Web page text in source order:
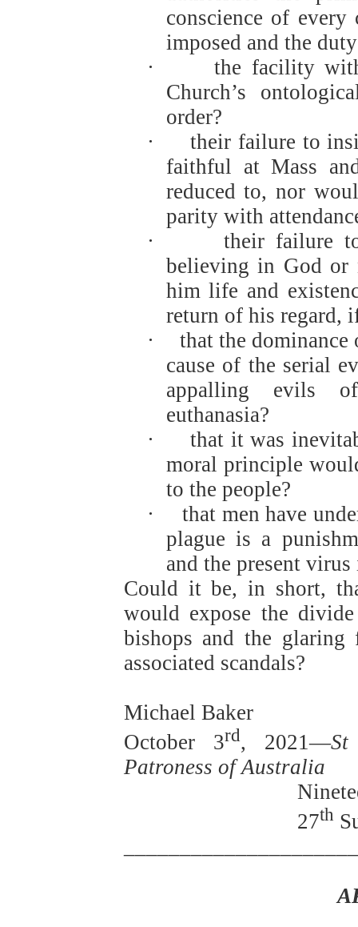
conscience of
imposed and the
·
the facility
Church’s
order?
·
their failure to
faithful at Mass
reduced to, nor
parity with
·
their failure
believing in God or
him life and
return of his regard,
·
that the
cause of the serial
appalling evils
euthanasia?
·
that it was
moral principle
to the people?
·
that men have
plague is a
and the present
Could it be, in short,
would expose the
bishops and the
associated scandals?
Michael Baker
October 3rd, 2021—
Patroness of Australia
27th